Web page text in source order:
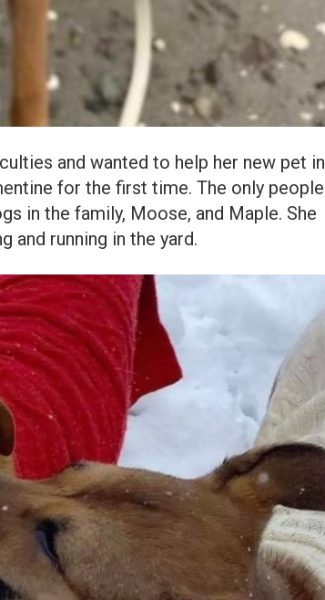
and wanted to help her new pet in
for the first time. The only people
in the family, Moose, and Maple. She
and running in the yard.